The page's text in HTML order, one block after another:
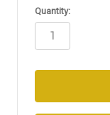
Quantity: